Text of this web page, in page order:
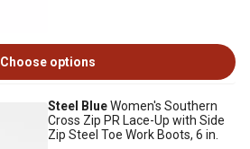
Choose options
Steel BlueWomen's Southern
Cross Zip PR Lace-Up with Side
Zip Steel Toe Work Boots, 6 in.